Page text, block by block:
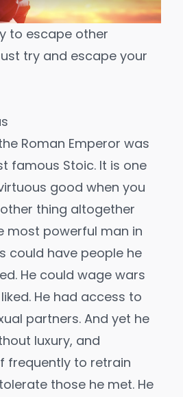
to escape other
try and escape your
Roman Emperor was
famous Stoic. It is one
good when you
thing altogether
most powerful man in
could have people he
He could wage wars
He had access to
partners. And yet he
luxury, and
frequently to retrain
those he met. He